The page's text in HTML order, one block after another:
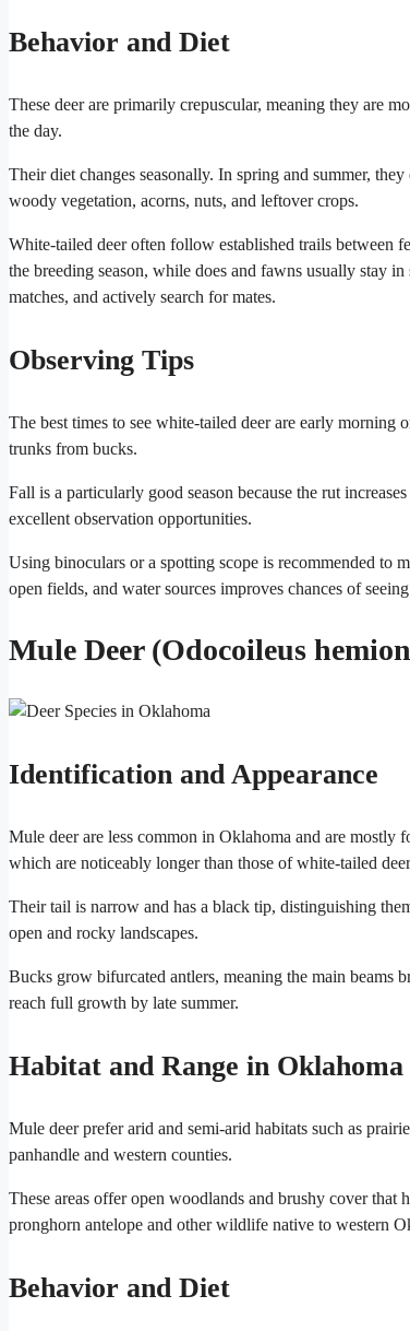
Behavior and Diet
These deer are primarily crepuscular, meaning they are
the day.
Their diet changes seasonally. In spring and summer,
woody vegetation, acorns, nuts, and leftover crops.
White-tailed deer often follow established trails between
the breeding season, while does and fawns usually stay
matches, and actively search for mates.
Observing Tips
The best times to see white-tailed deer are early
trunks from bucks.
Fall is a particularly good season because the rut
excellent observation opportunities.
Using binoculars or a spotting scope is recommended to
open fields, and water sources improves chances of
Mule Deer (Odocoileus
Identification and Appearance
Mule deer are less common in Oklahoma and are mostly
which are noticeably longer than those of white-tailed
Their tail is narrow and has a black tip, distinguishing
open and rocky landscapes.
Bucks grow bifurcated antlers, meaning the main beams
reach full growth by late summer.
Habitat and Range in Oklahoma
Mule deer prefer arid and semi-arid habitats such as
panhandle and western counties.
These areas offer open woodlands and brushy cover that
pronghorn antelope and other wildlife native to western
Behavior and Diet